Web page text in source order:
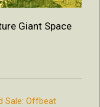
Giant Space
Sale: Offbeat